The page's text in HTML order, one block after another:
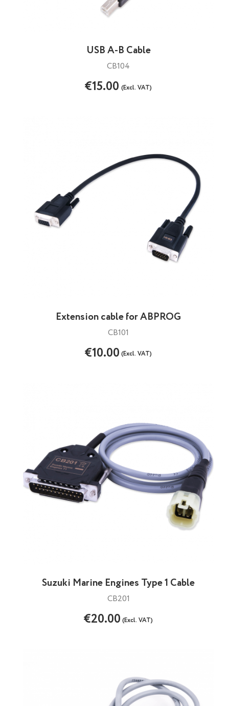
USB A-B Cable
CB104
€15.00(Excl. VAT)
Extension cable for ABPROG
CB101
€10.00(Excl. VAT)
Suzuki Marine Engines Type 1 Cable
CB201
€20.00(Excl. VAT)